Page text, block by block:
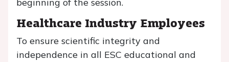
Healthcare Industry Employees
To ensure scientific integrity and
independence in all ESC educational and